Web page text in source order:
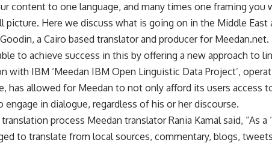
content to one language, and many times one framing you
picture. Here we discuss what is going on in the Middle East
a Cairo based translator and producer for Meedan.net.
to achieve success in this by offering a new approach to
with IBM ‘Meedan IBM Open Linguistic Data Project’,
has allowed for Meedan to not only afford its users access
in dialogue, regardless of his or her discourse.
process Meedan translator Rania Kamal said, “As a
to translate from local sources, commentary, blogs,